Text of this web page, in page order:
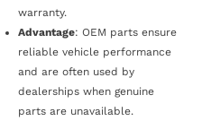
warranty.
Advantage: OEM parts ensure
reliable vehicle performance
and are often used by
dealerships when genuine
parts are unavailable.